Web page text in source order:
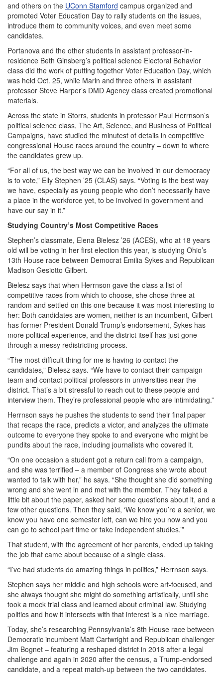
and others on the UConn Stamford campus organized and
promoted Voter Education Day to rally students on the issues,
introduce them to community voices, and even meet some
candidates.
Portanova and the other students in assistant professor-in-
residence Beth Ginsberg’s political science Electoral Behavior
class did the work of putting together Voter Education Day, which
was held Oct. 25, while Marin and three others in assistant
professor Steve Harper’s DMD Agency class created promotional
materials.
Across the state in Storrs, students in professor Paul Herrnson’s
political science class, The Art, Science, and Business of Political
Campaigns, have studied the minutest of details in competitive
congressional House races around the country – down to where
the candidates grew up.
“For all of us, the best way we can be involved in our democracy
is to vote,” Elly Stephen ’25 (CLAS) says. “Voting is the best way
we have, especially as young people who don’t necessarily have
a place in the workforce yet, to be involved in government and
have our say in it.”
Studying Country’s Most Competitive Races
Stephen’s classmate, Elena Bielesz ’26 (ACES), who at 18 years
old will be voting in her first election this year, is studying Ohio’s
13th House race between Democrat Emilia Sykes and Republican
Madison Gesiotto Gilbert.
Bielesz says that when Herrnson gave the class a list of
competitive races from which to choose, she chose three at
random and settled on this one because it was most interesting to
her: Both candidates are women, neither is an incumbent, Gilbert
has former President Donald Trump’s endorsement, Sykes has
more political experience, and the district itself has just gone
through a messy redistricting process.
“The most difficult thing for me is having to contact the
candidates,” Bielesz says. “We have to contact their campaign
team and contact political professors in universities near the
district. That’s a bit stressful to reach out to these people and
interview them. They’re professional people who are intimidating.”
Herrnson says he pushes the students to send their final paper
that recaps the race, predicts a victor, and analyzes the ultimate
outcome to everyone they spoke to and everyone who might be
pundits about the race, including journalists who covered it.
“On one occasion a student got a return call from a campaign,
and she was terrified – a member of Congress she wrote about
wanted to talk with her,” he says. “She thought she did something
wrong and she went in and met with the member. They talked a
little bit about the paper, asked her some questions about it, and a
few other questions. Then they said, ‘We know you’re a senior, we
know you have one semester left, can we hire you now and you
can go to school part time or take independent studies.’”
That student, with the agreement of her parents, ended up taking
the job that came about because of a single class.
“I’ve had students do amazing things in politics,” Herrnson says.
Stephen says her middle and high schools were art-focused, and
she always thought she might do something artistically, until she
took a mock trial class and learned about criminal law. Studying
politics and how it intersects with that interest is a nice marriage.
Today, she’s researching Pennsylvania’s 8th House race between
Democratic incumbent Matt Cartwright and Republican challenger
Jim Bognet – featuring a reshaped district in 2018 after a legal
challenge and again in 2020 after the census, a Trump-endorsed
candidate, and a repeat match-up between the two candidates.